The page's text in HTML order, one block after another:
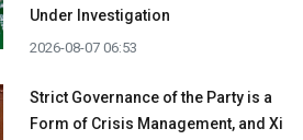
Under Investigation
2026-08-07 06:53
Strict Governance of the Party is a
Form of Crisis Management, and Xi